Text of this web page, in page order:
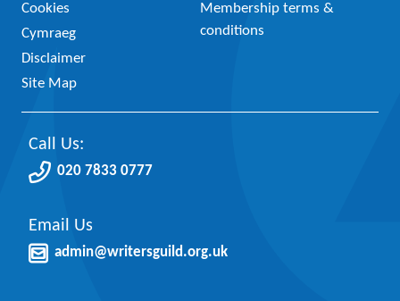
Cookies
Cymraeg
Disclaimer
Site Map
Membership terms &
conditions
Call Us:
020 7833 0777
Email Us
admin@writersguild.org.uk